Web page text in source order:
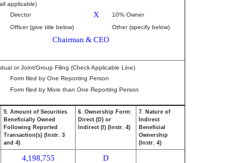
applicable)
Director X 10% Owner
Officer (give title below) Other (specify below)
Chairman & CEO
or Joint/Group Filing (Check Applicable Line)
Form filed by One Reporting Person
Form filed by More than One Reporting Person
5. Amount of Securities
Beneficially Owned
Following Reported
Transaction(s) (Instr. 3
and 4)
6. Ownership Form:
Direct (D) or
Indirect (I) (Instr. 4)
7. Nature of
Indirect
Beneficial
Ownership
(Instr. 4)
4,198,755
D